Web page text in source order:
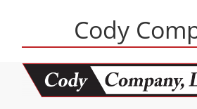
Groups
Cody